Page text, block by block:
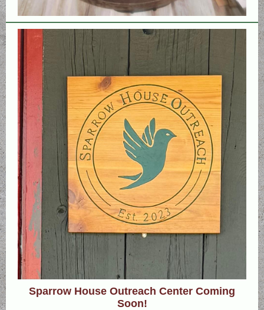
Sparrow House Outreach Center Coming
Soon!